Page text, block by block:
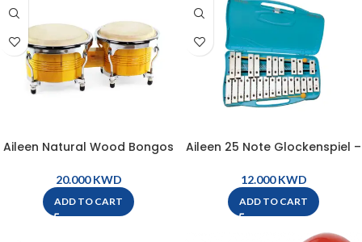
Aileen Natural Wood Bongos
KWD
ADD TO CART
Aileen 25 Note Glockenspiel –
KWD
ADD TO CART